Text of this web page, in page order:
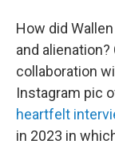
How did
and
collaboration
Instagram pic
heartfelt
in 2023 in